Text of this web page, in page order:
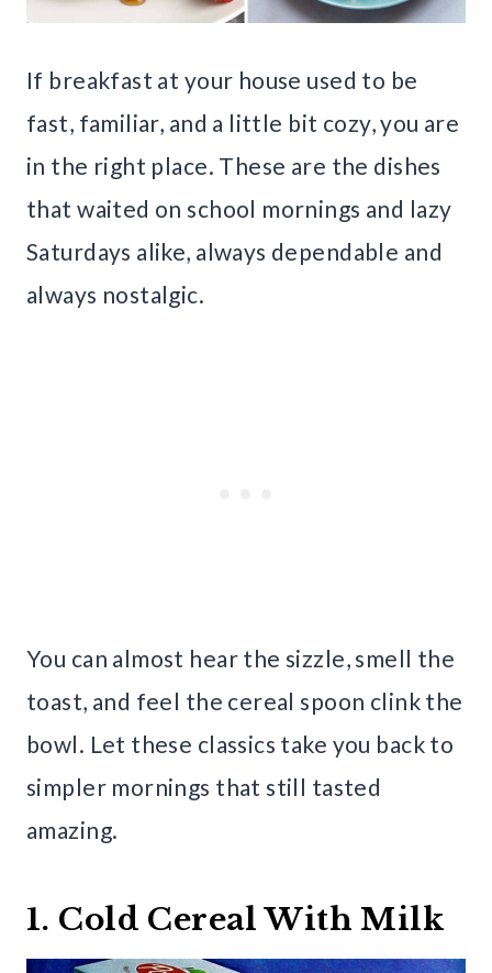
If breakfast at your house used to be
fast, familiar, and a little bit cozy, you are
in the right place. These are the dishes
that waited on school mornings and lazy
Saturdays alike, always dependable and
always nostalgic.
You can almost hear the sizzle, smell the
toast, and feel the cereal spoon clink the
bowl. Let these classics take you back to
simpler mornings that still tasted
amazing.
1. Cold Cereal With Milk